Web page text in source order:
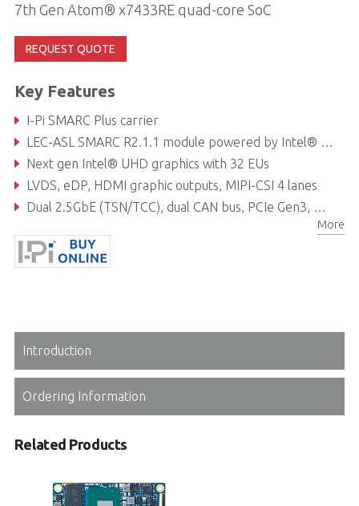
7th Gen Atom® x7433RE quad-core SoC
REQUEST QUOTE
Key Features
I-Pi SMARC Plus carrier
LEC-ASL SMARC R2.1.1 module powered by Intel® 7th Gen. Atom® x7433RE quad-core SoC
Next gen Intel® UHD graphics with 32 EUs
LVDS, eDP, HDMI graphic outputs, MIPI-CSI 4 lanes
Dual 2.5GbE (TSN/TCC), dual CAN bus, PCIe Gen3, USB 3.2, USB 2.0
Rugged operating temperature (optional): -40°C to 85°CMore
Introduction
Ordering Information
Related Products